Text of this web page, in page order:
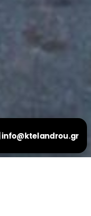
info@ktelandrou.gr